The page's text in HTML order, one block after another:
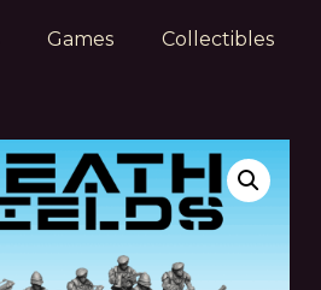
Games Collectibles